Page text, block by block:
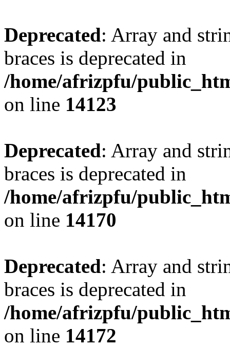
Deprecated: Array and
braces is deprecated in
/home/afrizpfu/
on line 14123
Deprecated: Array and
braces is deprecated in
/home/afrizpfu/
on line 14170
Deprecated: Array and
braces is deprecated in
/home/afrizpfu/
on line 14172